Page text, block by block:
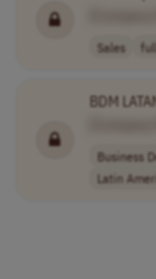
Sales
BDM
Business
Latin